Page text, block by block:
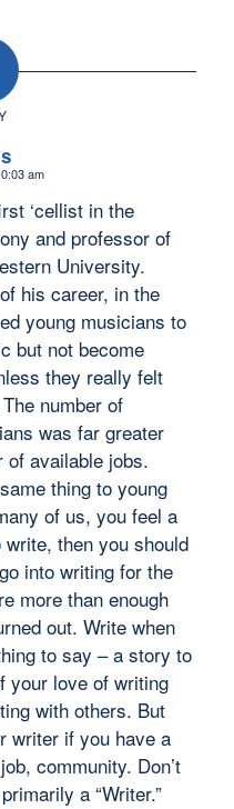
am
‘cellist in the
and professor of
University.
his career, in the
young musicians to
but not become
they really felt
number of
was far greater
of available jobs.
thing to young
of us, you feel a
then you should
into writing for the
more than enough
out. Write when
to say – a story to
your love of writing
with others. But
writer if you have a
community. Don’t
a “Writer.”